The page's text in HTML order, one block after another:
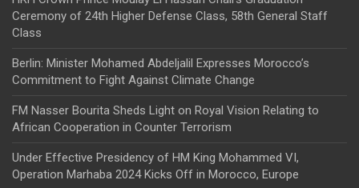
Ceremony of 24th Higher Defense Class, 58th General Staff
Class
Berlin: Minister Mohamed Abdeljalil Expresses Morocco’s
Commitment to Fight Against Climate Change
FM Nasser Bourita Sheds Light on Royal Vision Relating to
African Cooperation in Counter Terrorism
Under Effective Presidency of HM King Mohammed VI,
Operation Marhaba 2024 Kicks Off in Morocco, Europe